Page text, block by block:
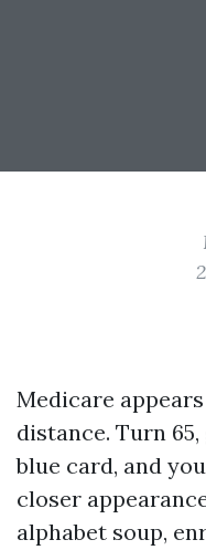
Medicare
distance. Turn
blue card, and
closer
alphabet soup,